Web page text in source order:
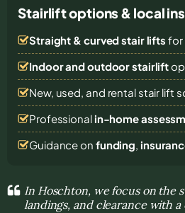
Stairlift options & local
Straight & curved stair lifts for
Indoor and outdoor stairlift
New, used, and rental stair lift
Professional in-home
Guidance on funding,
In Hoschton, we focus on the
landings, and clearance with